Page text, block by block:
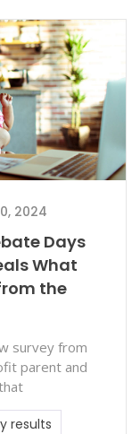
2024
Days
What
the
survey from
parent and
results